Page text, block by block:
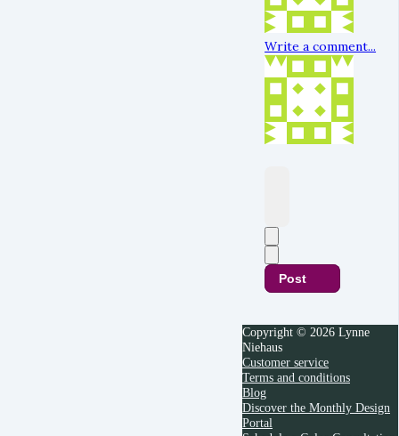
Write a comment...
Post
Copyright © 2026 Lynne
Niehaus
Customer service
Terms and conditions
Blog
Discover the Monthly Design
Portal